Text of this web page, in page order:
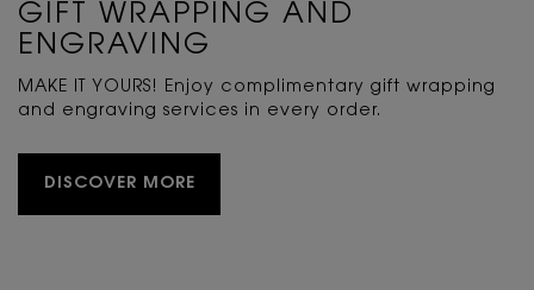
GIFT WRAPPING AND
ENGRAVING
MAKE IT YOURS! Enjoy complimentary gift wrapping
and engraving services in every order.
DISCOVER MORE